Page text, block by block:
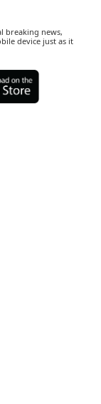
breaking news,
device just as it